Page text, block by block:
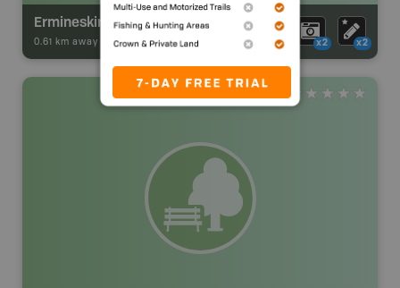
Ermineskin Park
0.61 km away - Park Adventures-Urban Park x2 x2